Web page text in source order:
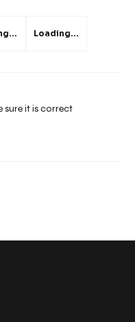
Loading...
sure it is correct